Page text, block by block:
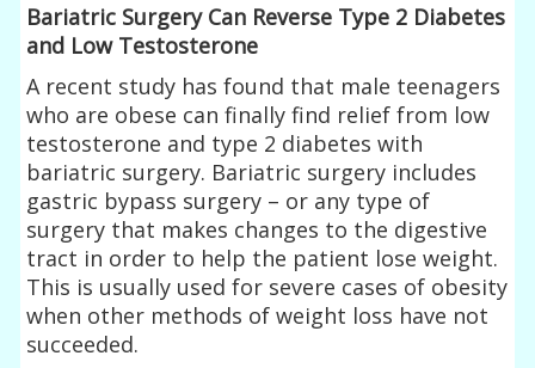
Bariatric Surgery Can Reverse Type 2 Diabetes
and Low Testosterone
A recent study has found that male teenagers
who are obese can finally find relief from low
testosterone and type 2 diabetes with
bariatric surgery. Bariatric surgery includes
gastric bypass surgery – or any type of
surgery that makes changes to the digestive
tract in order to help the patient lose weight.
This is usually used for severe cases of obesity
when other methods of weight loss have not
succeeded.